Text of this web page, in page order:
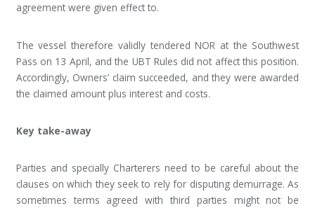
agreement were given effect to.
The vessel therefore validly tendered NOR at the Southwest
Pass on 13 April, and the UBT Rules did not affect this position.
Accordingly, Owners’ claim succeeded, and they were awarded
the claimed amount plus interest and costs.
Key take-away
Parties and specially Charterers need to be careful about the
clauses on which they seek to rely for disputing demurrage. As
sometimes terms agreed with third parties might not be